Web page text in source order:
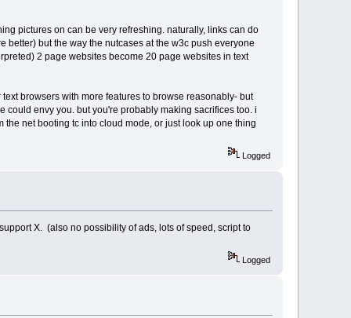
pictures on can be very refreshing. naturally, links can do
better) but the way the nutcases at the w3c push everyone
2 page websites become 20 page websites in text
browsers with more features to browse reasonably- but
envy you. but you're probably making sacrifices too. i
net booting tc into cloud mode, or just look up one thing
Logged
X. (also no possibility of ads, lots of speed, script to
Logged